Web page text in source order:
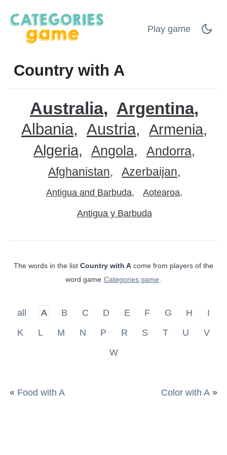
Play game
Country with A
Australia Argentina
Albania Austria
Armenia
Algeria
Angola Andorra
Afghanistan Azerbaijan
Antigua and Barbuda Aotearoa
Antigua y Barbuda
The words in the list Country with A come from players of the
word game Categories game
all A B C D E F G H
I
K
L M N P R S T U
V
W
« Food with A Color with A »